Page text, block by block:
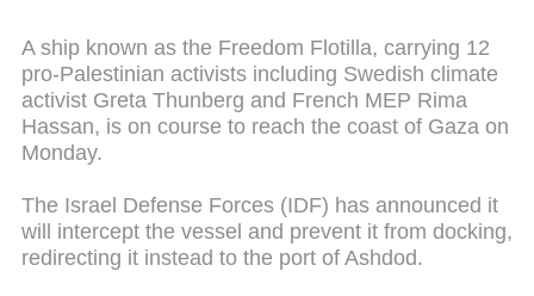
A ship known as the Freedom Flotilla, carrying 12
pro-Palestinian activists including Swedish climate
activist Greta Thunberg and French MEP Rima
Hassan, is on course to reach the coast of Gaza on
Monday.
The Israel Defense Forces (IDF) has announced it
will intercept the vessel and prevent it from docking,
redirecting it instead to the port of Ashdod.